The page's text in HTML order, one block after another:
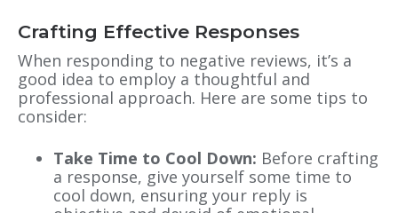
Crafting Effective Responses
When responding to negative reviews, it’s a
good idea to employ a thoughtful and
professional approach. Here are some tips to
consider:
Take Time to Cool Down: Before crafting
a response, give yourself some time to
cool down, ensuring your reply is